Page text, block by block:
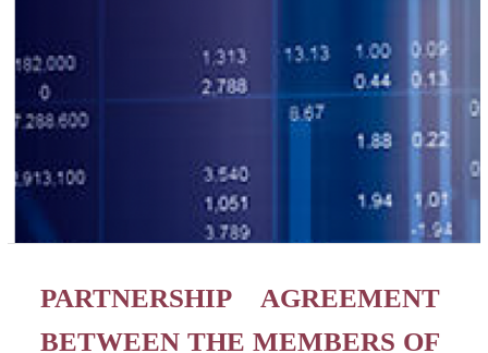
PARTNERSHIP AGREEMENT
BETWEEN THE MEMBERS OF